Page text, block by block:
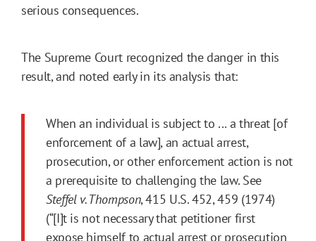
serious consequences.
The Supreme Court recognized the danger in this
result, and noted early in its analysis that:
When an individual is subject to ... a threat [of
enforcement of a law], an actual arrest,
prosecution, or other enforcement action is not
a prerequisite to challenging the law. See
Steffel v. Thompson, 415 U.S. 452, 459 (1974)
(“[I]t is not necessary that petitioner first
expose himself to actual arrest or prosecution